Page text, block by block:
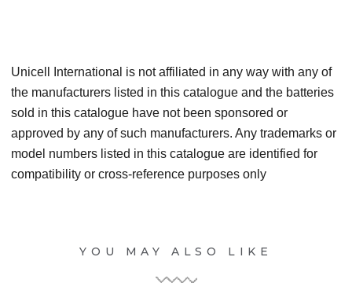
Unicell International is not affiliated in any way with any of
the manufacturers listed in this catalogue and the batteries
sold in this catalogue have not been sponsored or
approved by any of such manufacturers. Any trademarks or
model numbers listed in this catalogue are identified for
compatibility or cross-reference purposes only
YOU MAY ALSO LIKE